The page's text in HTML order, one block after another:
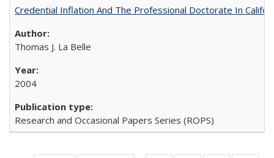
Credential Inflation And The Professional Doctorate In
Thomas J. La Belle
2004
Research and Occasional Papers Series (ROPS)